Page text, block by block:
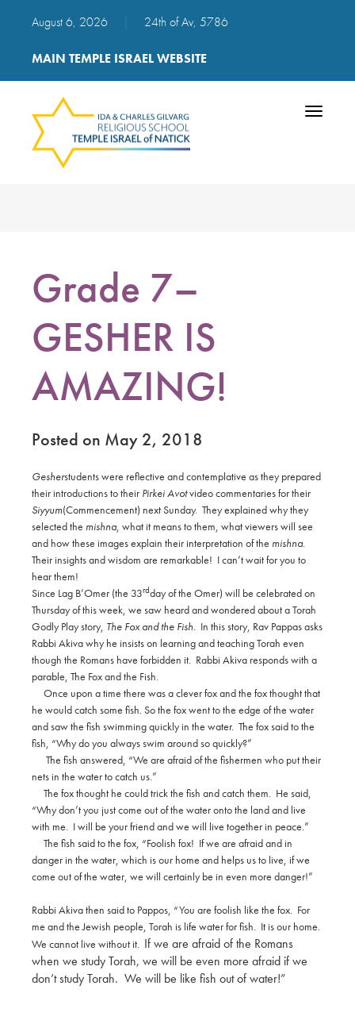
August 6, 2026 24th of Av, 5786
MAIN TEMPLE ISRAEL WEBSITE
Toggle
Grade 7–
GESHER IS
AMAZING!
Posted on May 2, 2018
Gesherstudents were reflective and contemplative as they prepared
their introductions to their Pirkei Avotvideo commentaries for their
Siyyum(Commencement) next Sunday. They explained why they
selected the mishna, what it means to them, what viewers will see
and how these images explain their interpretation of the mishna.
Their insights and wisdom are remarkable! I can’t wait for you to
hear them!
Since Lag B’Omer (the 33rdday of the Omer) will be celebrated on
Thursday of this week, we saw heard and wondered about a Torah
Godly Play story, The Fox and the Fish. In this story, Rav Pappas asks
Rabbi Akiva why he insists on learning and teaching Torah even
though the Romans have forbidden it. Rabbi Akiva responds with a
parable, The Fox and the Fish.
Once upon a time there was a clever fox and the fox thought that
he would catch some fish. So the fox went to the edge of the water
and saw the fish swimming quickly in the water. The fox said to the
fish, “Why do you always swim around so quickly?”
The fish answered, “We are afraid of the fishermen who put their
nets in the water to catch us.”
The fox thought he could trick the fish and catch them. He said,
“Why don’t you just come out of the water onto the land and live
with me. I will be your friend and we will live together in peace.”
The fish said to the fox, “Foolish fox! If we are afraid and in
danger in the water, which is our home and helps us to live, if we
come out of the water, we will certainly be in even more danger!”
Rabbi Akiva then said to Pappos, “You are foolish like the fox. For
me and the Jewish people, Torah is life water for fish. It is our home.
We cannot live without it. If we are afraid of the Romans
when we study Torah, we will be even more afraid if we
don’t study Torah. We will be like fish out of water!”